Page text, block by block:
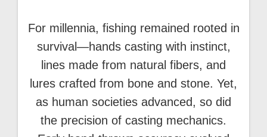
For millennia, fishing remained rooted in
survival—hands casting with instinct,
lines made from natural fibers, and
lures crafted from bone and stone. Yet,
as human societies advanced, so did
the precision of casting mechanics.